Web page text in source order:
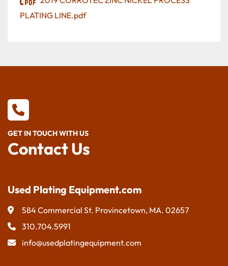
PLATING LINE.pdf
GET IN TOUCH WITH US
Contact Us
Used Plating Equipment.com
584 Commercial St. Provincetown, MA. 02657
310.704.5991
info@usedplatingequipment.com